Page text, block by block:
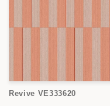
Revive VE333620